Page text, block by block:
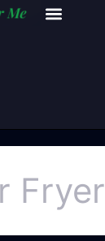
Fryer